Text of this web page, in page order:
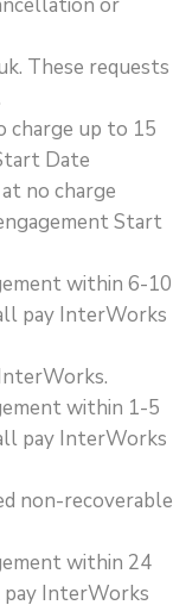
These requests
charge up to 15
Date
no charge
Start
within 6-10
pay InterWorks
within 1-5
pay InterWorks
non-recoverable
within 24
InterWorks